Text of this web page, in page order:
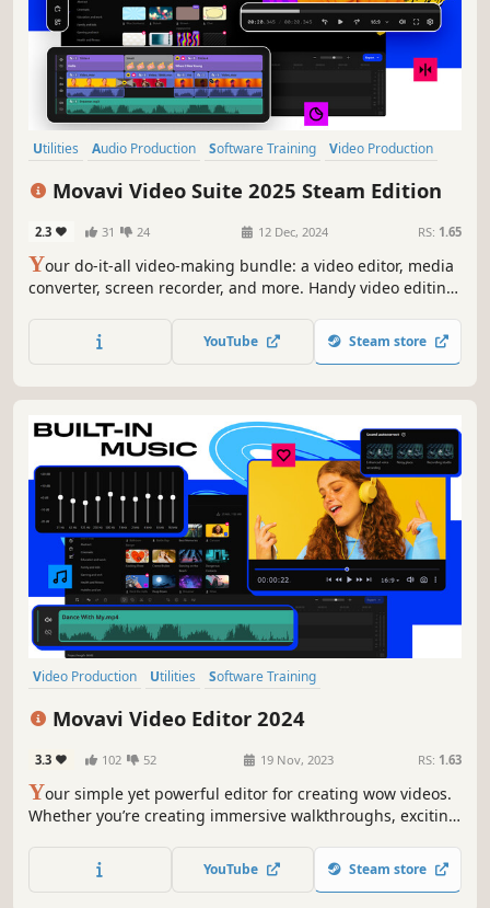
Utilities Audio Production Software Training
Video Production
Movavi Video Suite 2025 Steam Edition
2.3 31 24 12 Dec, 2024 RS: 1.65
Your do-it-all video-making bundle: a video editor, media
converter, screen recorder, and more. Handy video editing,
auto subtitles, noise removal, and more. Hundreds of
filters, transitions, titles, overlays.
YouTube Steam store
Video Production Utilities
Software Training
Movavi Video Editor 2024
3.3 102 52 19 Nov, 2023 RS: 1.63
Your simple yet powerful editor for creating wow videos.
Whether you’re creating immersive walkthroughs, exciting
Editor has you covered with must-have editing tools and
dynamic special effects to give your content some extra
YouTube Steam store